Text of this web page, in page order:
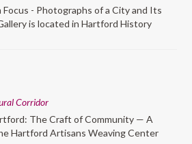
- Photographs of a City and Its
is located in Hartford History
Corridor
The Craft of Community — A
Hartford Artisans Weaving Center